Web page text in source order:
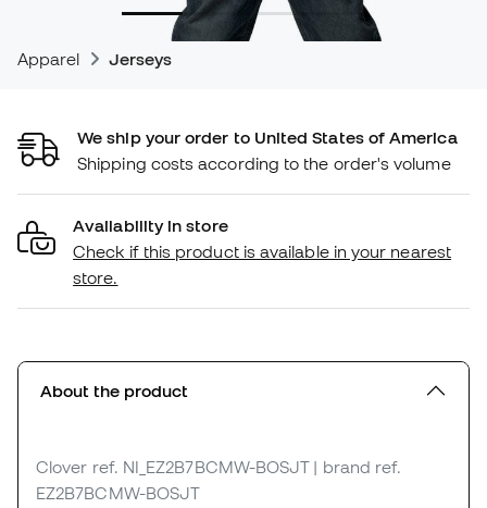
Apparel Jerseys
We ship your order to United States of America
Shipping costs according to the order's volume
Availability in store
Check if this product is available in your nearest
store.
About the product
Clover ref. NI_EZ2B7BCMW-BOSJT | brand ref.
EZ2B7BCMW-BOSJT